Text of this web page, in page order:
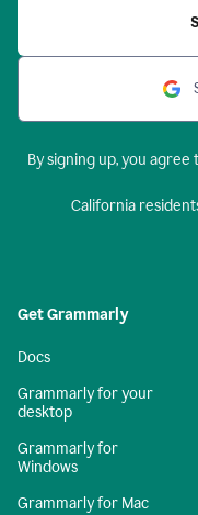
By signing up, you agree
California
Get Grammarly
Docs
Grammarly for your
desktop
Grammarly for
Windows
Grammarly for Mac